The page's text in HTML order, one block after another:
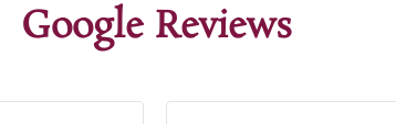
Google Reviews